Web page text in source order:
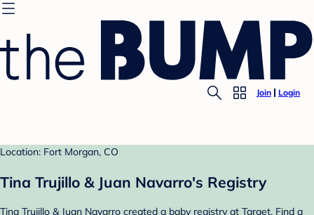
Join Login
Location: Fort Morgan, CO
Tina Trujillo & Juan Navarro's Registry
Tina Trujillo & Juan Navarro created a baby registry at Target. Find a